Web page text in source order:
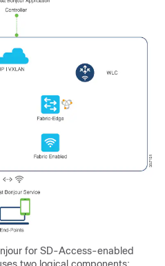
for SD-Access-enabled